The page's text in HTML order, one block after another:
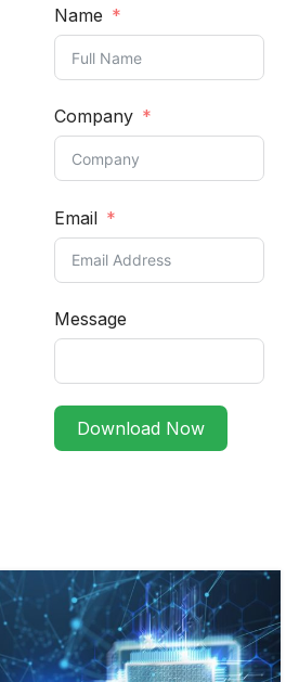
Name
Company
Email
Message
Download Now